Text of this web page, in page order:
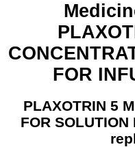
FOR
PLAXOTRIN 5
FOR SOLUTION